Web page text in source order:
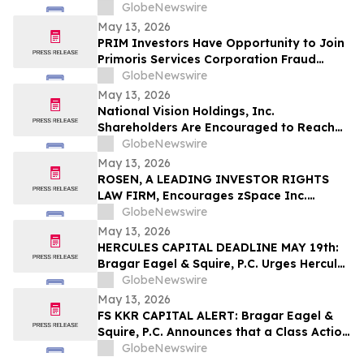
Been Filed Against Regencell Bioscience
Holdings Limited and Encourages
Investors to Contact the Firm
GlobeNewswire
May 13, 2026
PRIM Investors Have Opportunity to Join
Primoris Services Corporation Fraud
Investigation with the Schall Law Firm
GlobeNewswire
May 13, 2026
National Vision Holdings, Inc.
Shareholders Are Encouraged to Reach
Out to Johnson Fistel for More
Information about Potentially Recovering
Their Losses
GlobeNewswire
May 13, 2026
ROSEN, A LEADING INVESTOR RIGHTS
LAW FIRM, Encourages zSpace Inc.
Investors to Secure Counsel Before
Important Deadline in Securities Class
Action First Filed by the Firm - ZSPC
GlobeNewswire
May 13, 2026
HERCULES CAPITAL DEADLINE MAY 19th:
Bragar Eagel & Squire, P.C. Urges Hercules
Capital Investors with Large Losses to
Contact the Firm Before May 19th
Regarding Their Rights
GlobeNewswire
May 13, 2026
FS KKR CAPITAL ALERT: Bragar Eagel &
Squire, P.C. Announces that a Class Action
Lawsuit Has Been Filed Against FS KKR
GlobeNewswire